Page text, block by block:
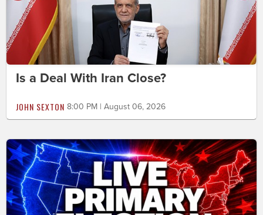
Is a Deal With Iran Close?
JOHN SEXTON 8:00 PM | August 06, 2026